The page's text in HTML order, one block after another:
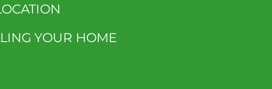
YOUR HOME